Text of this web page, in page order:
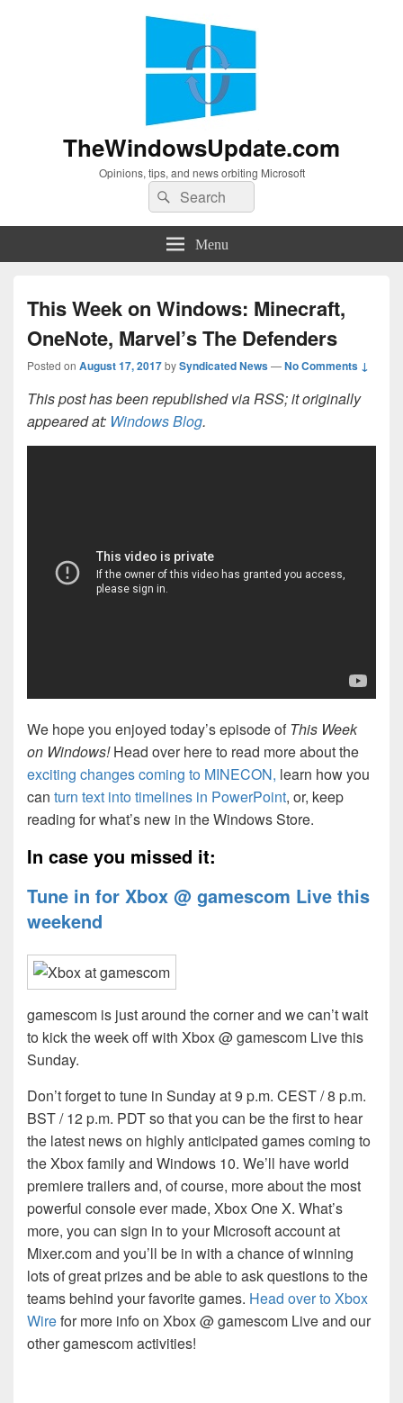
TheWindowsUpdate.com
Opinions, tips, and news orbiting Microsoft
Search
for:
Search
Menu
This Week on Windows: Minecraft,
OneNote, Marvel’s The Defenders
Posted on August 17, 2017bySyndicated News—No Comments ↓
This post has been republished via RSS; it originally
appeared at: Windows Blog.
We hope you enjoyed today’s episode of This Week
on Windows!Head over here to read more about the
exciting changes coming to MINECON, learn how you
can turn text into timelines in PowerPoint, or, keep
reading for what’s new in the Windows Store.
In case you missed it:
Tune in for Xbox @ gamescom Live this
weekend
gamescom is just around the corner and we can’t wait
to kick the week off with Xbox @ gamescom Live this
Sunday.
Don’t forget to tune in Sunday at 9 p.m. CEST / 8 p.m.
BST / 12 p.m. PDT so that you can be the first to hear
the latest news on highly anticipated games coming to
the Xbox family and Windows 10. We’ll have world
premiere trailers and, of course, more about the most
powerful console ever made, Xbox One X. What’s
more, you can sign in to your Microsoft account at
Mixer.com and you’ll be in with a chance of winning
lots of great prizes and be able to ask questions to the
teams behind your favorite games. Head over to Xbox
Wirefor more info on Xbox @ gamescom Live and our
other gamescom activities!